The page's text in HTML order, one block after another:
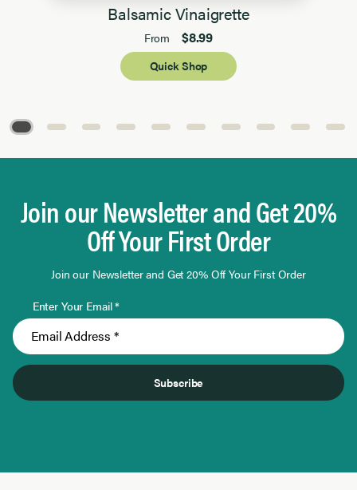
Balsamic Vinaigrette
From $8.99
Quick Shop
Join our Newsletter and Get 20%
Off Your First Order
Join our Newsletter and Get 20% Off Your First Order
Enter Your Email *
Subscribe